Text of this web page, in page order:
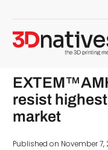
resist
market
Published on November 7,